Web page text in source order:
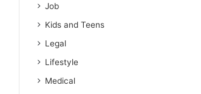
Job
Kids and Teens
Legal
Lifestyle
Medical